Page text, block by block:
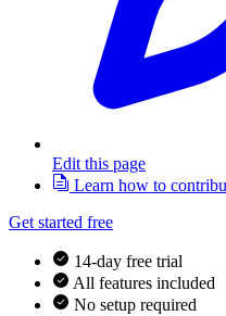
Edit this page
Learn how to
Get started free
14-day free trial
All features included
No setup required